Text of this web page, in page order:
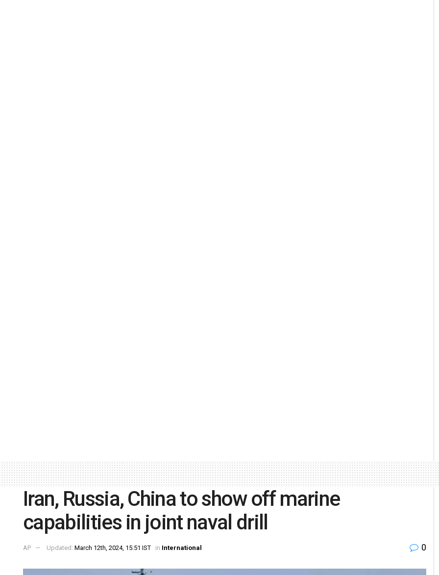
Iran, Russia, China to show off marine
capabilities in joint naval drill
AP Updated: March 12th, 2024, 15:51 IST in International 0